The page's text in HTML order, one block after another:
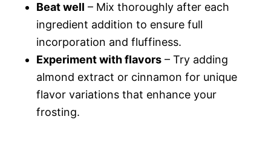
Beat well – Mix thoroughly after each
ingredient addition to ensure full
incorporation and fluffiness.
Experiment with flavors – Try adding
almond extract or cinnamon for unique
flavor variations that enhance your
frosting.